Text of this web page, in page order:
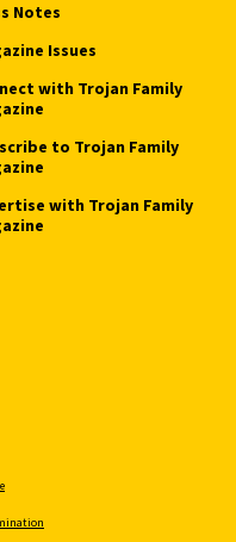
Notes
Issues
with Trojan Family
to Trojan Family
with Trojan Family